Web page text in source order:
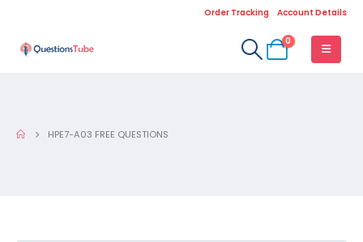
Order Tracking Account Details
0
HPE7-A03 FREE QUESTIONS